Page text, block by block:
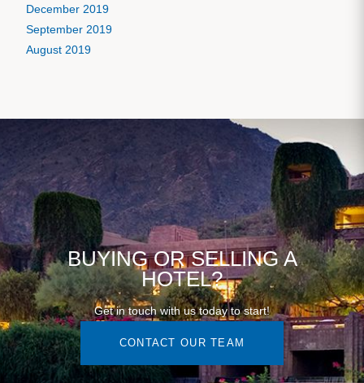
December 2019
September 2019
August 2019
BUYING OR SELLING A
HOTEL?
Get in touch with us today to start!
CONTACT OUR TEAM